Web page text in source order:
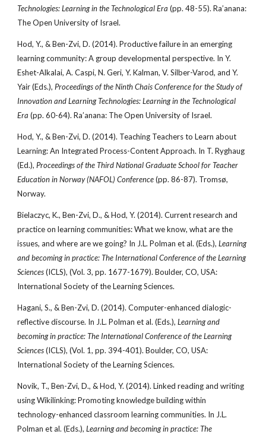
Technologies: Learning in the Technological Era(pp. 48-55). Ra’anana:
The Open University of Israel.
Hod, Y., & Ben-Zvi, D. (2014). Productive failure in an emerging
learning community: A group developmental perspective. In Y.
Eshet-Alkalai, A. Caspi, N. Geri, Y. Kalman, V. Silber-Varod, and Y.
Yair (Eds.), Proceedings of the Ninth Chais Conference for the Study of
Innovation and Learning Technologies: Learning in the Technological
Era (pp. 60-64). Ra’anana: The Open University of Israel.
Hod, Y., & Ben-Zvi, D. (2014). Teaching Teachers to Learn about
Learning: An Integrated Process-Content Approach. In T. Ryghaug
(Ed.), Proceedings of the Third National Graduate School for Teacher
Education in Norway (NAFOL) Conference(pp. 86-87). Tromsø,
Norway.
Bielaczyc, K., Ben-Zvi, D., & Hod, Y. (2014). Current research and
practice on learning communities: What we know, what are the
issues, and where are we going? In J.L. Polman et al. (Eds.),Learning
and becoming in practice: The International Conference of the Learning
Sciences(ICLS), (Vol. 3, pp. 1677-1679). Boulder, CO, USA:
International Society of the Learning Sciences.
Hagani, S., & Ben-Zvi, D. (2014). Computer-enhanced dialogic-
reflective discourse. In J.L. Polman et al. (Eds.),Learning and
becoming in practice: The International Conference of the Learning
Sciences(ICLS), (Vol. 1, pp. 394-401). Boulder, CO, USA:
International Society of the Learning Sciences.
Novik, T., Ben-Zvi, D., & Hod, Y. (2014). Linked reading and writing
using Wikilinking: Promoting knowledge building within
technology-enhanced classroom learning communities. In J.L.
Polman et al. (Eds.),Learning and becoming in practice: The